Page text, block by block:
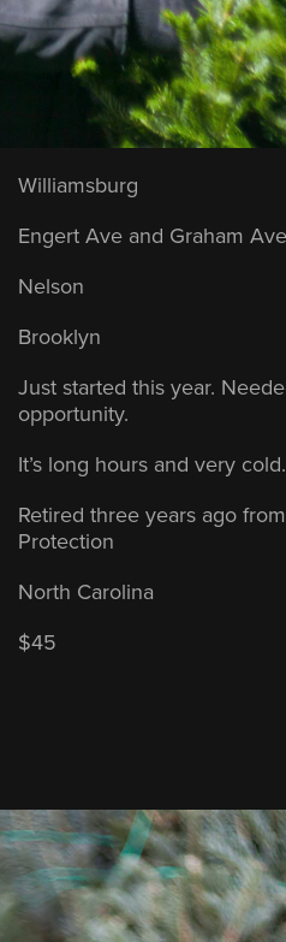
Williamsburg
Engert Ave and Graham Ave
Nelson
Brooklyn
Just started this year.
opportunity.
It’s long hours and very
Retired three years ago
Protection
North Carolina
$45